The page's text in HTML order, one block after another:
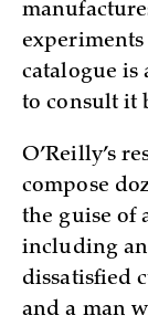
catalogue is
to consult it
O’Reilly’s
compose
the guise of
including
dissatisfied
and a man